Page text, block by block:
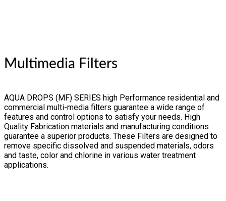
Multimedia Filters
AQUA DROPS (MF) SERIES high Performance residential and
commercial multi-media filters guarantee a wide range of
features and control options to satisfy your needs. High
Quality Fabrication materials and manufacturing conditions
guarantee a superior products. These Filters are designed to
remove specific dissolved and suspended materials, odors
and taste, color and chlorine in various water treatment
applications.